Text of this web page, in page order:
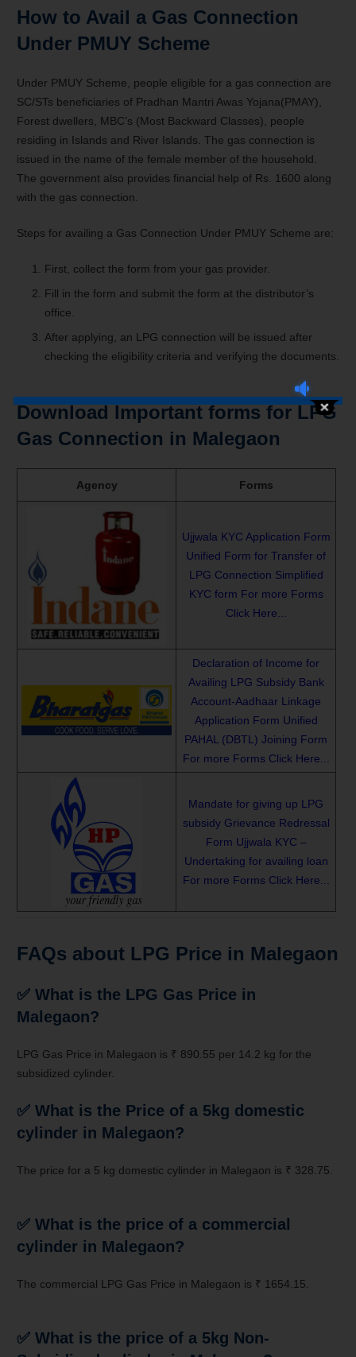
How to Avail a Gas Connection
Under PMUY Scheme
Under PMUY Scheme, people eligible for a gas connection are
SC/STs beneficiaries of Pradhan Mantri Awas Yojana(PMAY),
Forest dwellers, MBC’s (Most Backward Classes), people
residing in Islands and River Islands. The gas connection is
issued in the name of the female member of the household.
The government also provides financial help of Rs. 1600 along
with the gas connection.
Steps for availing a Gas Connection Under PMUY Scheme are:
First, collect the form from your gas provider.
Fill in the form and submit the form at the distributor’s
office.
After applying, an LPG connection will be issued after
checking the eligibility criteria and verifying the documents.
Download Important forms for LPG
Gas Connection in Malegaon
Agency Forms
Ujjwala KYC Application Form
Unified Form for Transfer of
LPG Connection Simplified
KYC form For more Forms
Click Here...
Declaration of Income for
Availing LPG Subsidy Bank
Account-Aadhaar Linkage
Application Form Unified
PAHAL (DBTL) Joining Form
For more Forms Click Here...
Mandate for giving up LPG
subsidy Grievance Redressal
Form Ujjwala KYC –
Undertaking for availing loan
For more Forms Click Here...
FAQs about LPG Price in Malegaon
✅ What is the LPG Gas Price in
Malegaon?
LPG Gas Price in Malegaon is ₹ 890.55 per 14.2 kg for the
subsidized cylinder.
✅ What is the Price of a 5kg domestic
cylinder in Malegaon?
The price for a 5 kg domestic cylinder in Malegaon is ₹ 328.75.
✅ What is the price of a commercial
cylinder in Malegaon?
The commercial LPG Gas Price in Malegaon is ₹ 1654.15.
✅ What is the price of a 5kg Non-